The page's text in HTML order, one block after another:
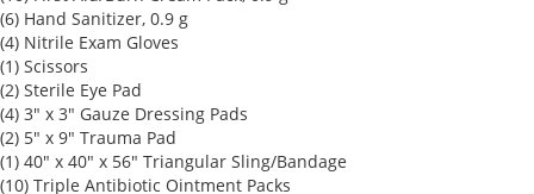
(6) Hand Sanitizer, 0.9 g
(4) Nitrile Exam Gloves
(1) Scissors
(2) Sterile Eye Pad
(4) 3" x 3" Gauze Dressing Pads
(2) 5" x 9" Trauma Pad
(1) 40" x 40" x 56" Triangular Sling/Bandage
(10) Triple Antibiotic Ointment Packs